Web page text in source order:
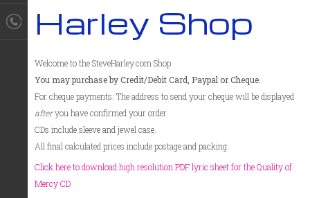
Harley Shop
Welcome to the SteveHarley.com Shop
You may purchase by Credit/Debit Card, Paypal or Cheque.
For cheque payments: The address to send your cheque will be displayed
afteryou have confirmed your order.
CDs include sleeve and jewel case.
All final calculated prices include postage and packing.
Click here to download high resolution PDF lyric sheet for the Quality of
Mercy CD